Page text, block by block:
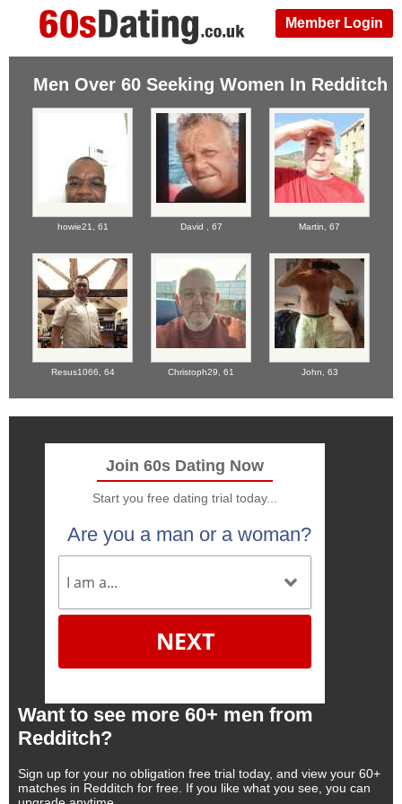
Member Login
Men Over 60 Seeking Women In Redditch
howie21, 61 David , 67 Martin, 67
Resus1066, 64 Christoph29, 61 John, 63
Join 60s Dating Now
Start you free dating trial today...
Are you a man or a woman?
NEXT
Want to see more 60+ men from
Redditch?
Sign up for your no obligation free trial today, and view your 60+
matches in Redditch for free. If you like what you see, you can